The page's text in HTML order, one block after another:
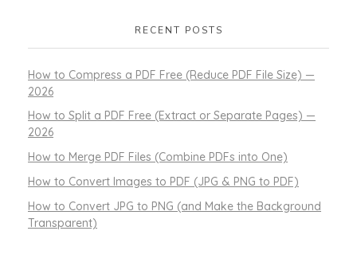
RECENT POSTS
How to Compress a PDF Free (Reduce PDF File Size) —
2026
How to Split a PDF Free (Extract or Separate Pages) —
2026
How to Merge PDF Files (Combine PDFs into One)
How to Convert Images to PDF (JPG & PNG to PDF)
How to Convert JPG to PNG (and Make the Background
Transparent)